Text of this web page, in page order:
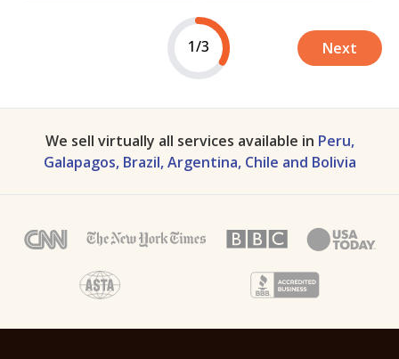
1/3 Next
We sell virtually all services available in Peru,
Galapagos, Brazil, Argentina, Chile and Bolivia